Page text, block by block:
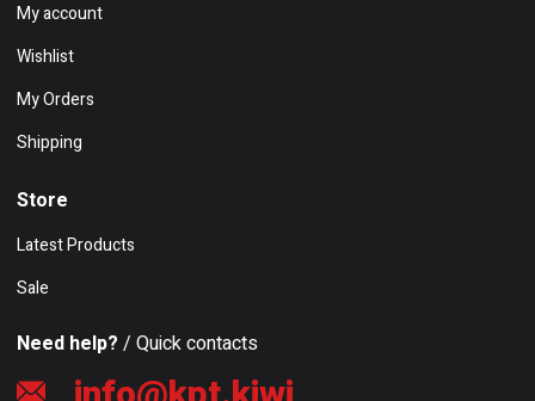
My account
Wishlist
My Orders
Shipping
Store
Latest Products
Sale
Need help? / Quick contacts